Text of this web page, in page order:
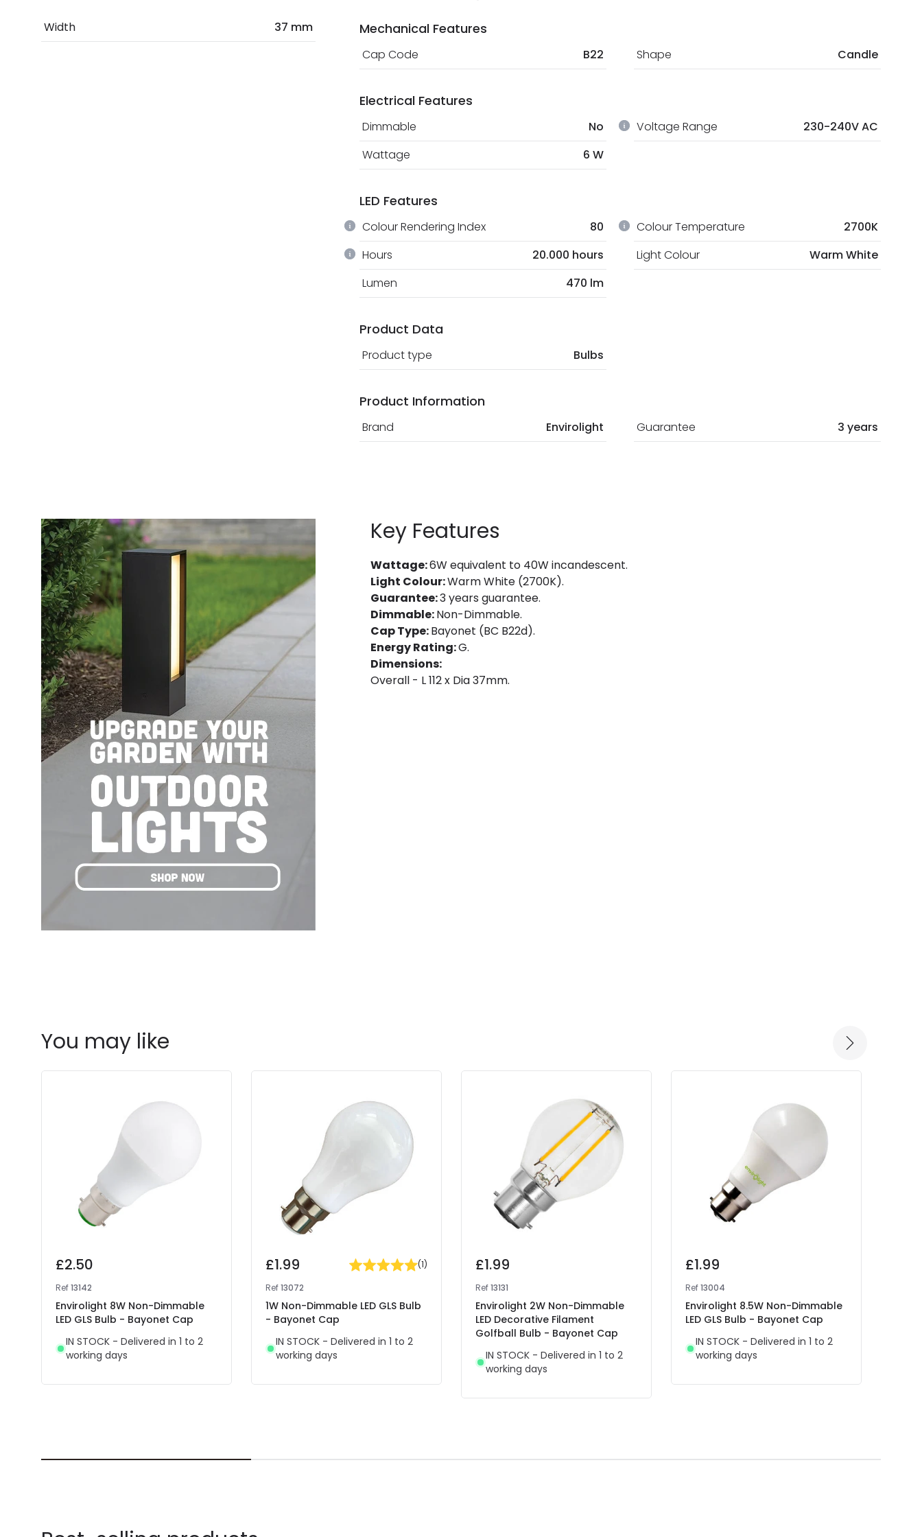
Width 37 mm Mechanical Features
Cap Code B22 Shape Candle
Electrical Features
Dimmable No Voltage Range
230-240V AC
Wattage
6 W
LED Features
Colour Rendering Index 80 Colour Temperature 2700K
Hours 20.000 hours Light Colour
Warm White
Lumen
470 lm
Product Data
Product type Bulbs
Product Information
Brand Envirolight Guarantee 3 years
Key Features
Wattage:6W equivalent to 40W incandescent.
Light Colour:Warm White (2700K).
Guarantee:3 years guarantee.
Dimmable:Non-Dimmable.
Cap Type:Bayonet (BC B22d).
Energy Rating:G.
Dimensions:
Overall - L 112 x Dia 37mm.
You may like
£2.50
Ref13142
Envirolight 8W Non-Dimmable
LED GLS Bulb - Bayonet Cap
IN STOCK - Delivered in 1 to 2
working days
£1.99 (1)
Ref13072
1W Non-Dimmable LED GLS Bulb
- Bayonet Cap
IN STOCK - Delivered in 1 to 2
working days
£1.99
Ref13131
Envirolight 2W Non-Dimmable
LED Decorative Filament
Golfball Bulb - Bayonet Cap
IN STOCK - Delivered in 1 to 2
working days
£1.99
Ref13004
Envirolight 8.5W Non-Dimmable
LED GLS Bulb - Bayonet Cap
IN STOCK - Delivered in 1 to 2
working days